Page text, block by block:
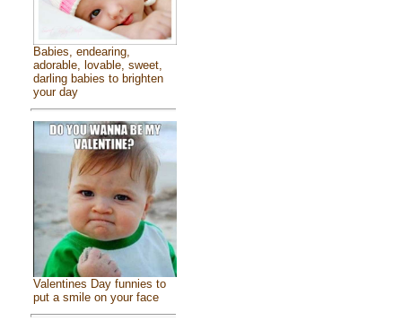
Babies, endearing,
adorable, lovable, sweet,
darling babies to brighten
your day
Valentines Day funnies to
put a smile on your face